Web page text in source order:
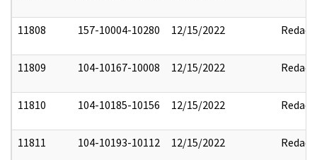
11808 157-10004-10280 12/15/2022 Redact
11809 104-10167-10008 12/15/2022 Redact
11810 104-10185-10156 12/15/2022 Redact
11811 104-10193-10112 12/15/2022 Redact